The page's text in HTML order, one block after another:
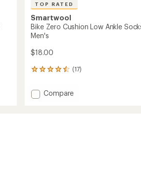
TOP RATED
Smartwool
Bike Zero Cushion Low Ankle
Men's
$18.00
(17)
17
with
an Add
Compare